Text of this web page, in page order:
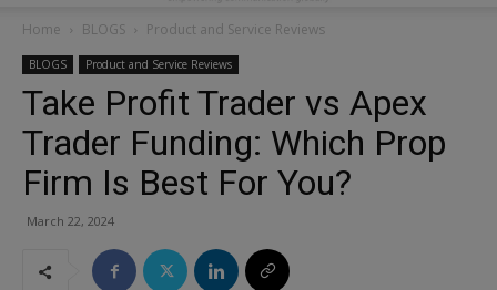
Home BLOGS Product and Service Reviews
BLOGS Product and Service Reviews
Take Profit Trader vs Apex
Trader Funding: Which Prop
Firm Is Best For You?
March 22, 2024